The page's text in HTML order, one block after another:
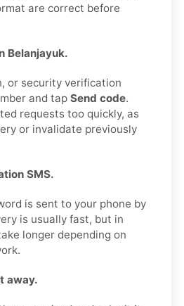
are correct before
Belanjayuk.
or security verification
and tap Send code.
requests too quickly, as
or invalidate previously
SMS.
is sent to your phone by
is usually fast, but in
longer depending on
away.